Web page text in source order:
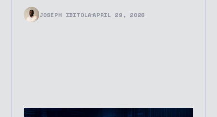
JOSEPH IBITOLAAPRIL 29, 2026